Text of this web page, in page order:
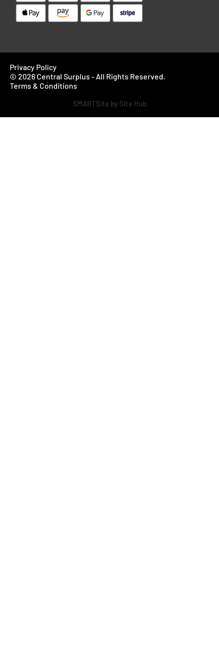
Privacy Policy
© 2026 Central Surplus - All Rights Reserved.
Terms & Conditions
SMARTSite by Site Hub